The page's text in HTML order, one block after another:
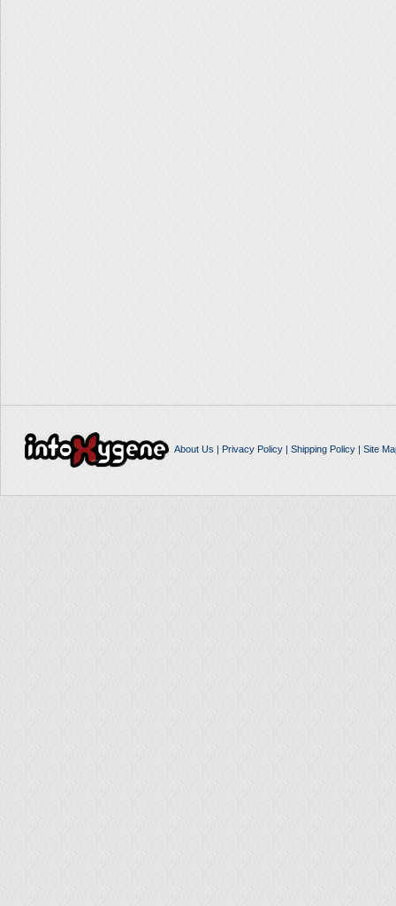
About Us | Privacy Policy| Shipping Policy| Site